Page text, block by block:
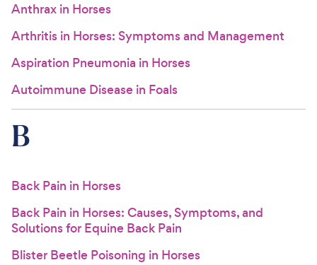
Anthrax in Horses
Arthritis in Horses: Symptoms and Management
Aspiration Pneumonia in Horses
Autoimmune Disease in Foals
B
Back Pain in Horses
Back Pain in Horses: Causes, Symptoms, and
Solutions for Equine Back Pain
Blister Beetle Poisoning in Horses